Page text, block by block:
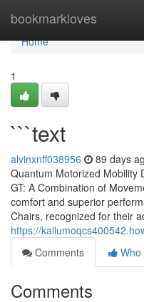
bookmarkloves
Home
Home
1
```text
alvinxnff038956 89 days
Quantum Motorized Mobility
GT: A Combination of
comfort and superior
Chairs, recognized for their
https://
Comments
Who
Comments